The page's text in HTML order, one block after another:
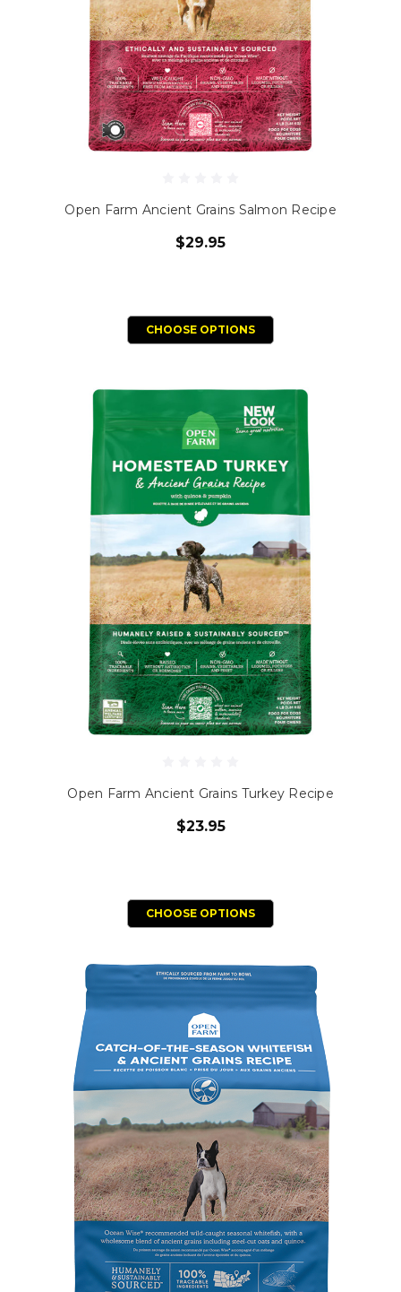
Open Farm Ancient Grains Salmon Recipe
$29.95
CHOOSE OPTIONS
Open Farm Ancient Grains Turkey Recipe
$23.95
CHOOSE OPTIONS